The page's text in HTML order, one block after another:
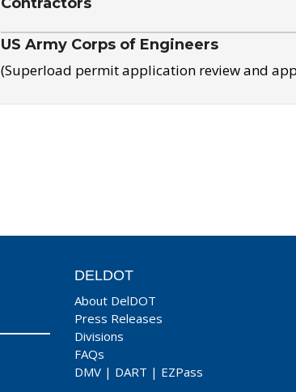
US Army Corps of Engineers
(Superload permit application review and
DELDOT
About DelDOT
Press Releases
Divisions
FAQs
DMV | DART | EZPass